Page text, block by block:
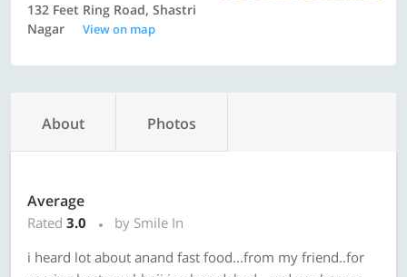
132 Feet Ring Road, Shastri
Nagar
View on map
About Photos
Average
Rated 3.0
by Smile In
i heard lot about anand fast food...from my friend..for